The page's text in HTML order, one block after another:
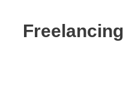
Freelancing